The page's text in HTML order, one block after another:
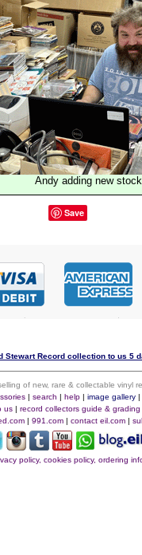
Andy adding new stock
Save
Stewart Record collection to us 5
of new, rare & collectable vinyl
| search | help| image gallery|
us| record collectors guide & grading
| 991.com | contact eil.com |
policy, cookies policy, ordering